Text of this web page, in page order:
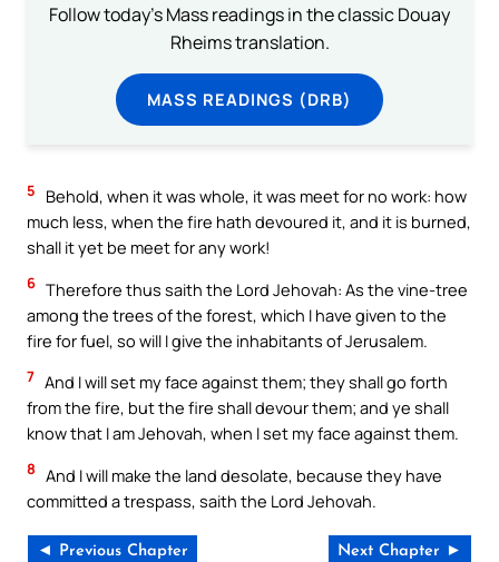
Follow today's Mass readings in the classic Douay
Rheims translation.
MASS READINGS (DRB)
5
Behold, when it was whole, it was meet for no work: how
much less, when the fire hath devoured it, and it is burned,
shall it yet be meet for any work!
6 Therefore thus saith the Lord Jehovah: As the vine-tree
among the trees of the forest, which I have given to the
fire for fuel, so will I give the inhabitants of Jerusalem.
7 And I will set my face against them; they shall go forth
from the fire, but the fire shall devour them; and ye shall
know that I am Jehovah, when I set my face against them.
8 And I will make the land desolate, because they have
committed a trespass, saith the Lord Jehovah.
◄ Previous Chapter Next Chapter ►